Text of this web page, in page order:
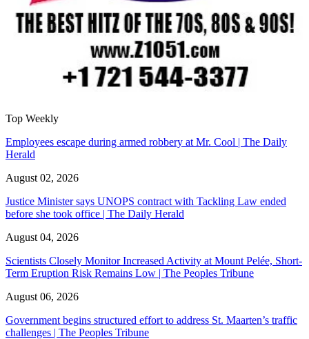
Top Weekly
Employees escape during armed robbery at Mr. Cool | The Daily
Herald
August 02, 2026
Justice Minister says UNOPS contract with Tackling Law ended
before she took office | The Daily Herald
August 04, 2026
Scientists Closely Monitor Increased Activity at Mount Pelée, Short-
Term Eruption Risk Remains Low | The Peoples Tribune
August 06, 2026
Government begins structured effort to address St. Maarten’s traffic
challenges | The Peoples Tribune